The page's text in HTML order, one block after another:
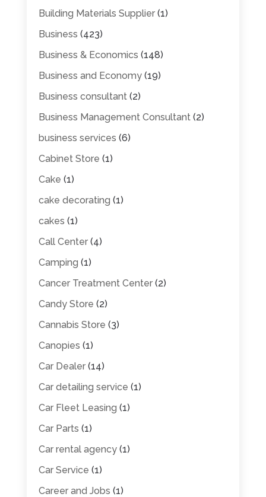
Building Materials Supplier(1)
Business (423)
Business & Economics (148)
Business and Economy(19)
Business consultant(2)
Business Management Consultant(2)
business services (6)
Cabinet Store (1)
Cake (1)
cake decorating (1)
cakes (1)
Call Center(4)
Camping (1)
Cancer Treatment Center(2)
Candy Store (2)
Cannabis Store (3)
Canopies (1)
Car Dealer(14)
Car detailing service (1)
Car Fleet Leasing (1)
Car Parts (1)
Car rental agency(1)
Car Service (1)
Career and Jobs (1)